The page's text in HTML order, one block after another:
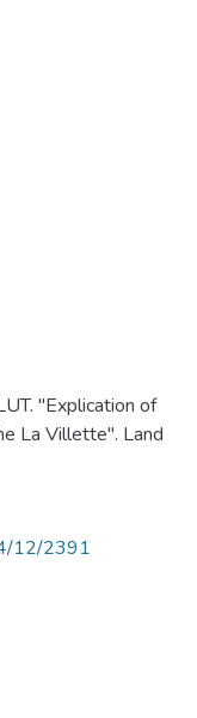
"Explication of
La Villette". Land
12/2391